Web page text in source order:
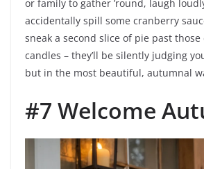
or family to gather ’round, laugh
accidentally spill some cranberry
sneak a second slice of pie past
candles – they’ll be silently judging
but in the most beautiful, autumnal
#7 Welcome